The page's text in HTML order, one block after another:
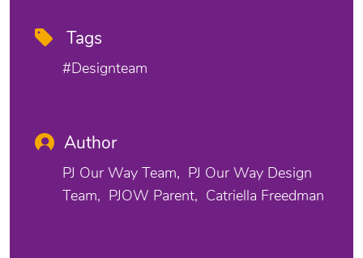
Tags
#designteam
Author
PJ Our Way Team
PJ Our Way Design
Team
PJOW Parent Catriella Freedman